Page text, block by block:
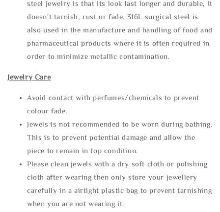
steel jewelry is that its look last longer and durable, It
doesn't tarnish, rust or fade. 316L surgical steel is
also used in the manufacture and handling of food and
pharmaceutical products where it is often required in
order to minimize metallic contamination.
Jewelry Care
Avoid contact with perfumes/chemicals to prevent
colour fade.
Jewels is not recommended to be worn during bathing.
This is to prevent potential damage and allow the
piece to remain in top condition.
Please clean jewels with a dry soft cloth or polishing
cloth after wearing then only store your jewellery
carefully in a airtight plastic bag to prevent tarnishing
when you are not wearing it.